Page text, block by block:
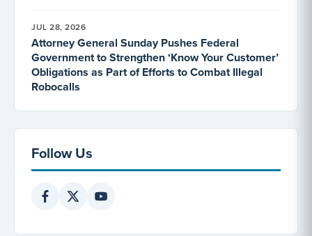
JUL 28, 2026
Attorney General Sunday Pushes Federal
Government to Strengthen ‘Know Your Customer’
Obligations as Part of Efforts to Combat Illegal
Robocalls
Follow Us